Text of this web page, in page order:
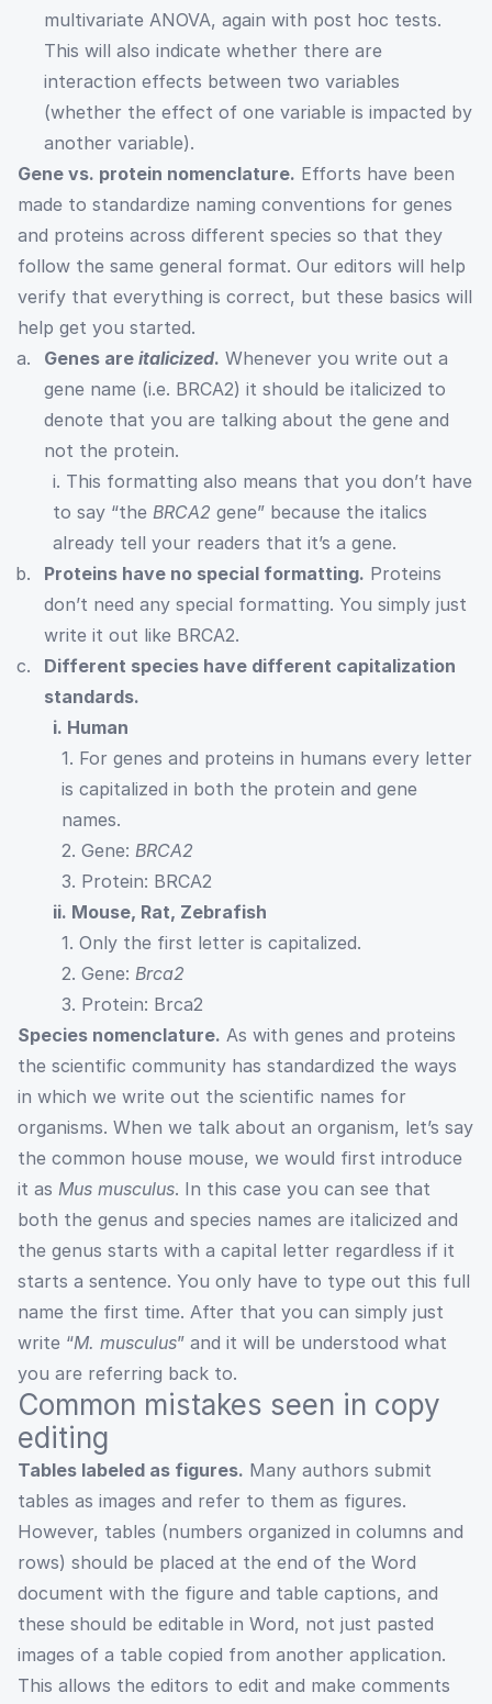
multivariate ANOVA, again with post hoc tests.
This will also indicate whether there are
interaction effects between two variables
(whether the effect of one variable is impacted by
another variable).
Gene vs. protein nomenclature. Efforts have been
made to standardize naming conventions for genes
and proteins across different species so that they
follow the same general format. Our editors will help
verify that everything is correct, but these basics will
help get you started.
Genes are italicized. Whenever you write out a
gene name (i.e. BRCA2) it should be italicized to
denote that you are talking about the gene and
not the protein.
i. This formatting also means that you don’t have
to say “the BRCA2 gene” because the italics
already tell your readers that it’s a gene.
Proteins have no special formatting. Proteins
don’t need any special formatting. You simply just
write it out like BRCA2.
Different species have different capitalization
standards.
i. Human
1. For genes and proteins in humans every letter
is capitalized in both the protein and gene
names.
2. Gene: BRCA2
3. Protein: BRCA2
ii. Mouse, Rat, Zebrafish
1. Only the first letter is capitalized.
2. Gene: Brca2
3. Protein: Brca2
Species nomenclature. As with genes and proteins
the scientific community has standardized the ways
in which we write out the scientific names for
organisms. When we talk about an organism, let’s say
the common house mouse, we would first introduce
it as Mus musculus. In this case you can see that
both the genus and species names are italicized and
the genus starts with a capital letter regardless if it
starts a sentence. You only have to type out this full
name the first time. After that you can simply just
write “M. musculus” and it will be understood what
you are referring back to.
Common mistakes seen in copy
editing
Tables labeled as figures. Many authors submit
tables as images and refer to them as figures.
However, tables (numbers organized in columns and
rows) should be placed at the end of the Word
document with the figure and table captions, and
these should be editable in Word, not just pasted
images of a table copied from another application.
This allows the editors to edit and make comments